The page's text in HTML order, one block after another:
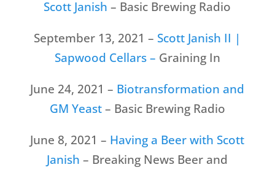
Scott Janish – Basic Brewing Radio
September 13, 2021 – Scott Janish II |
Sapwood Cellars – Graining In
June 24, 2021 – Biotransformation and
GM Yeast– Basic Brewing Radio
June 8, 2021 – Having a Beer with Scott
Janish – Breaking News Beer and